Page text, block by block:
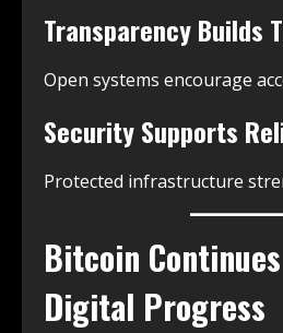
Transparency Builds
Open systems encourage
Security Supports
Protected infrastructure
Bitcoin
Digital Progress